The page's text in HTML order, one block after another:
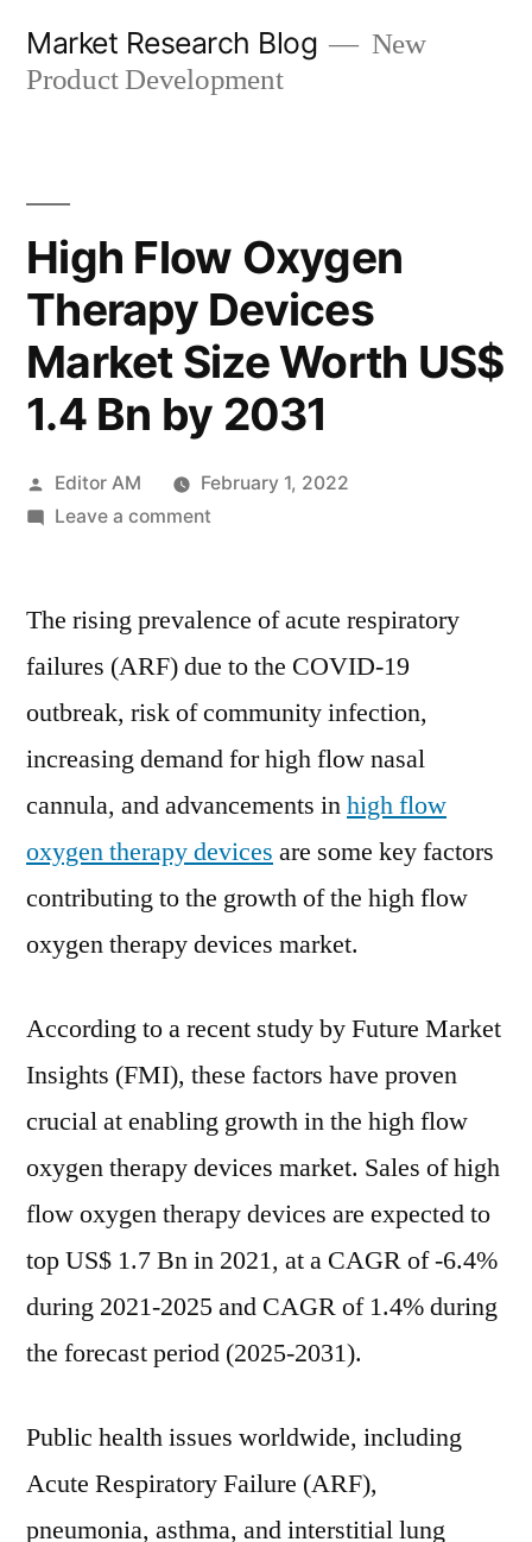
Market Research Blog
New
Product Development
High Flow Oxygen
Therapy Devices
Market Size Worth US$
1.4 Bn by 2031
Posted
by
Editor AM
February 1, 2022
Leave a commenton
Oxygen
Devices
Market
Size
US$
1.4
by
2031
The rising prevalence of acute respiratory
failures (ARF) due to the COVID-19
outbreak, risk of community infection,
increasing demand for high flow nasal
cannula, and advancements inhigh flow
oxygen therapy devices are some key factors
contributing to the growth of the high flow
oxygen therapy devices market.
According to a recent study by Future Market
Insights (FMI), these factors have proven
crucial at enabling growth in the high flow
oxygen therapy devices market. Sales of high
flow oxygen therapy devices are expected to
top US$ 1.7 Bn in 2021, at a CAGR of -6.4%
during 2021-2025 and CAGR of 1.4% during
the forecast period (2025-2031).
Public health issues worldwide, including
Acute Respiratory Failure (ARF),
pneumonia, asthma, and interstitial lung